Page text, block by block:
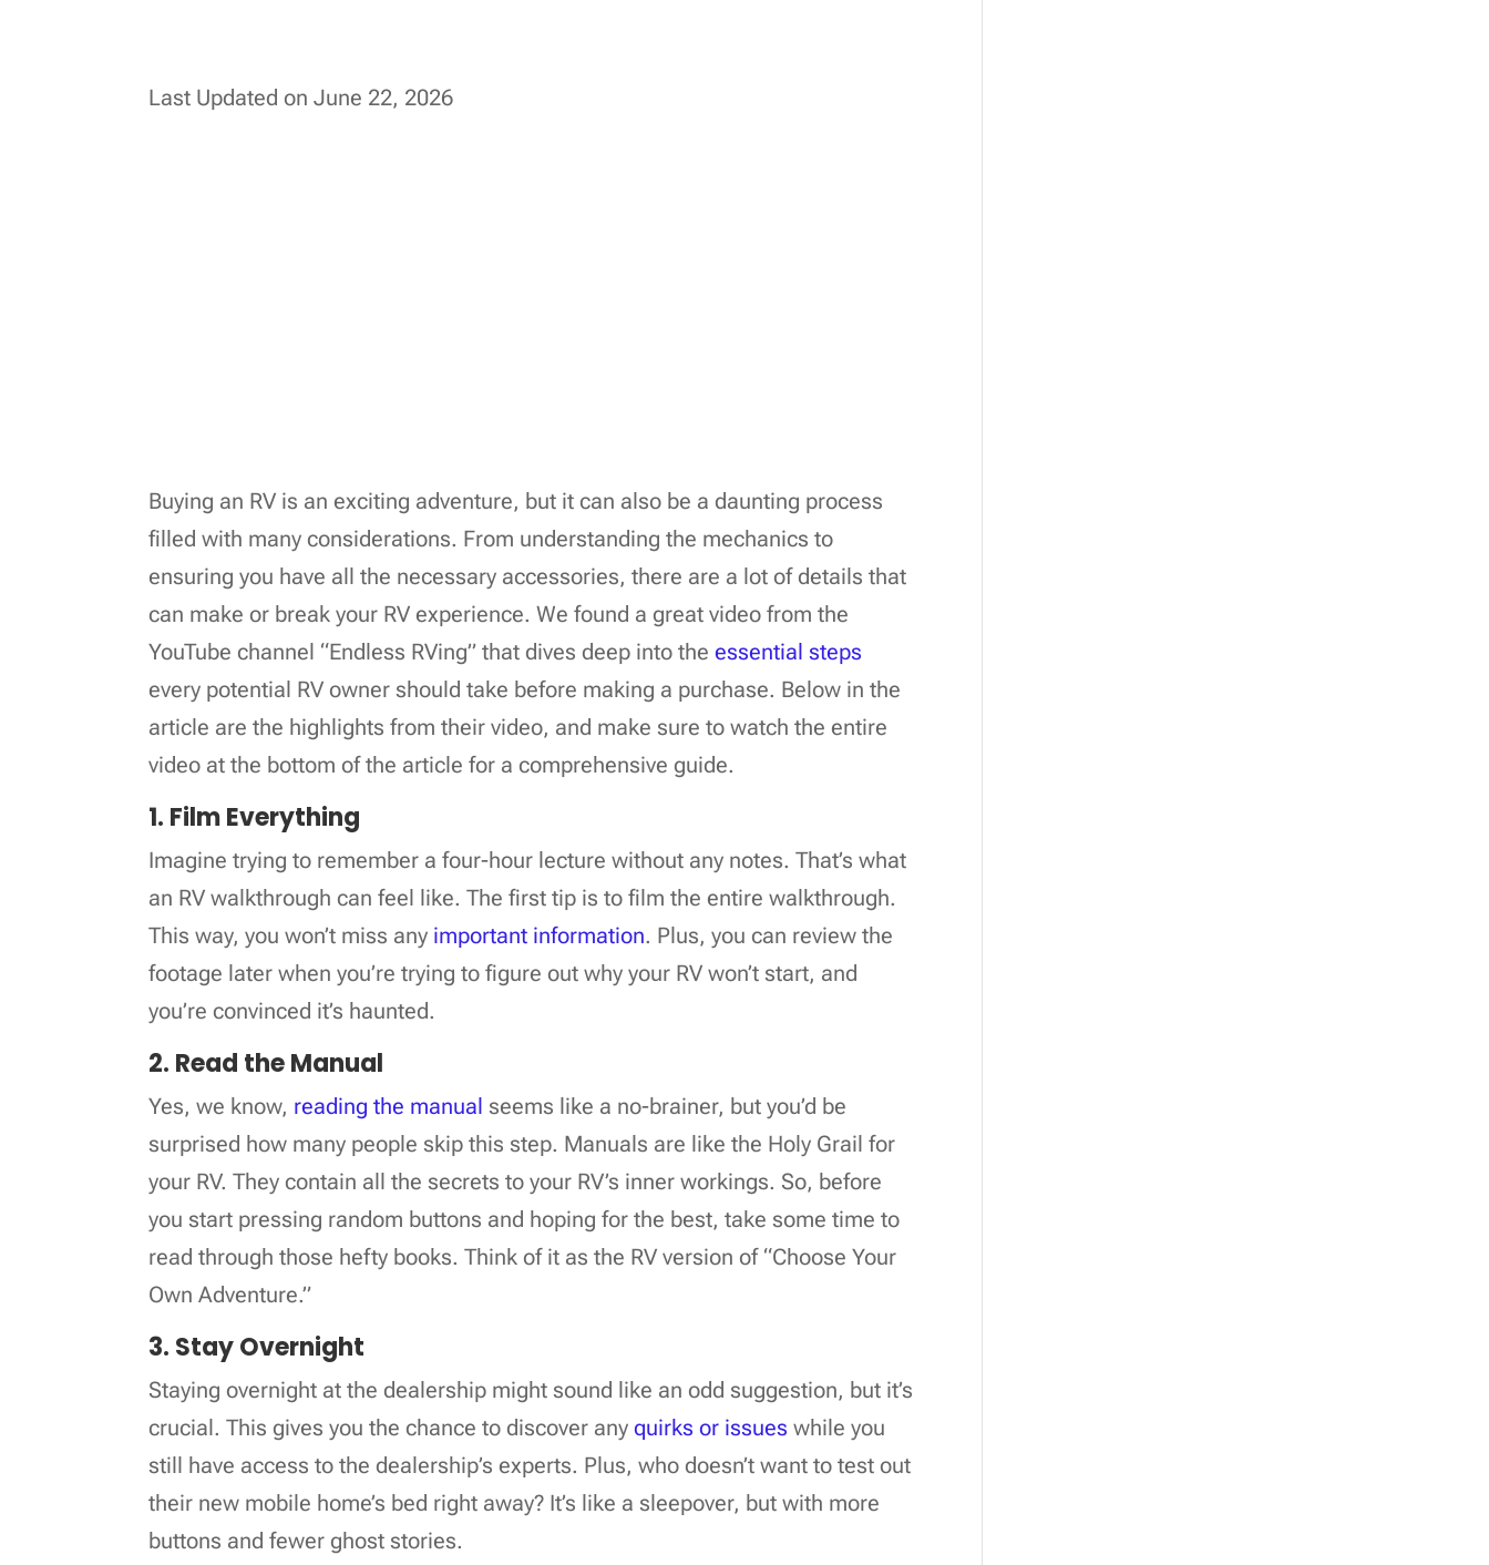
Last Updated on June 22, 2026
Buying an RV is an exciting adventure, but it can also be a daunting process
filled with many considerations. From understanding the mechanics to
ensuring you have all the necessary accessories, there are a lot of details that
can make or break your RV experience. We found a great video from the
YouTube channel “Endless RVing” that dives deep into theessential steps
every potential RV owner should take before making a purchase. Below in the
article are the highlights from their video, and make sure to watch the entire
video at the bottom of the article for a comprehensive guide.
1. Film Everything
Imagine trying to remember a four-hour lecture without any notes. That’s what
an RV walkthrough can feel like. The first tip is to film the entire walkthrough.
This way, you won’t miss any important information. Plus, you can review the
footage later when you’re trying to figure out why your RV won’t start, and
you’re convinced it’s haunted.
2. Read the Manual
Yes, we know, reading the manual seems like a no-brainer, but you’d be
surprised how many people skip this step. Manuals are like the Holy Grail for
your RV. They contain all the secrets to your RV’s inner workings. So, before
you start pressing random buttons and hoping for the best, take some time to
read through those hefty books. Think of it as the RV version of “Choose Your
Own Adventure.”
3. Stay Overnight
Staying overnight at the dealership might sound like an odd suggestion, but it’s
crucial. This gives you the chance to discover anyquirks or issues while you
still have access to the dealership’s experts. Plus, who doesn’t want to test out
their new mobile home’s bed right away? It’s like a sleepover, but with more
buttons and fewer ghost stories.